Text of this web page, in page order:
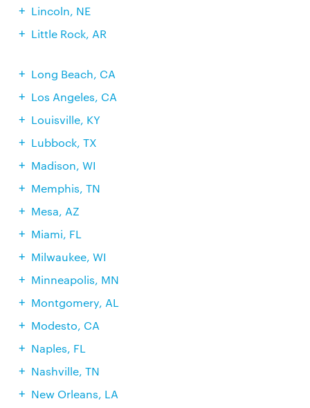
Lincoln, NE
Little Rock, AR
Long Beach, CA
Los Angeles, CA
Louisville, KY
Lubbock, TX
Madison, WI
Memphis, TN
Mesa, AZ
Miami, FL
Milwaukee, WI
Minneapolis, MN
Montgomery, AL
Modesto, CA
Naples, FL
Nashville, TN
New Orleans, LA